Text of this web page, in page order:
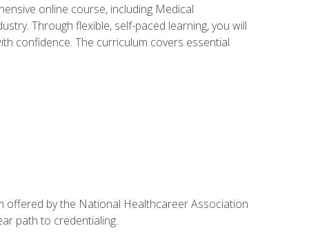
online course, including Medical
Through flexible, self-paced learning, you will
confidence. The curriculum covers essential
offered by the National Healthcareer Association
path to credentialing.